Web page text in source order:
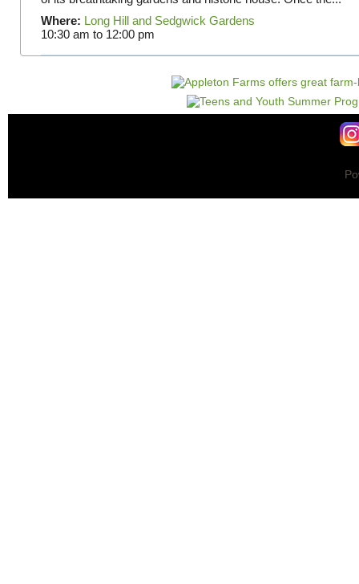
Where: Long Hill and Sedgwick Gardens
10:30 am to 12:00 pm